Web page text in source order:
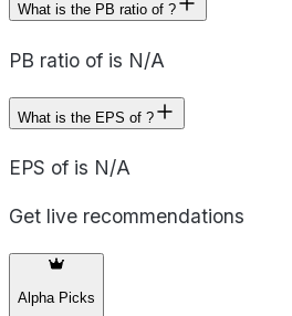
What is the PB ratio of ?
PB ratio of is N/A
What is the EPS of ?
EPS of is N/A
Get live recommendations
Alpha Picks